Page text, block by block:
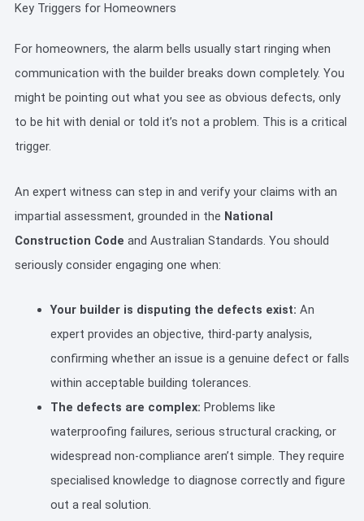
Key Triggers for Homeowners
For homeowners, the alarm bells usually start ringing when
communication with the builder breaks down completely. You
might be pointing out what you see as obvious defects, only
to be hit with denial or told it’s not a problem. This is a critical
trigger.
An expert witness can step in and verify your claims with an
impartial assessment, grounded in the National
Construction Code and Australian Standards. You should
seriously consider engaging one when:
Your builder is disputing the defects exist: An
expert provides an objective, third-party analysis,
confirming whether an issue is a genuine defect or falls
within acceptable building tolerances.
The defects are complex: Problems like
waterproofing failures, serious structural cracking, or
widespread non-compliance aren’t simple. They require
specialised knowledge to diagnose correctly and figure
out a real solution.